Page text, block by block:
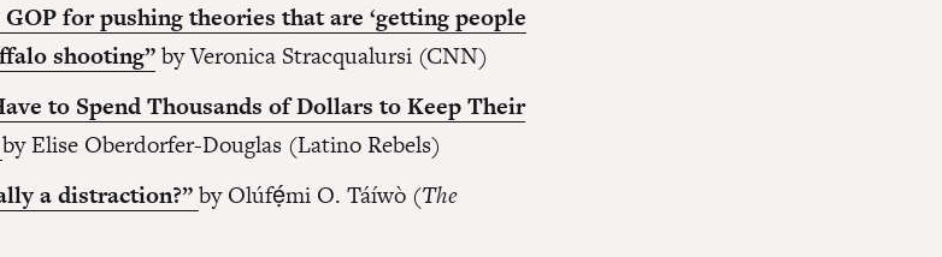
for pushing theories that are ‘getting people
shooting”by Veronica Stracqualursi (CNN)
to Spend Thousands of Dollars to Keep Their
by Elise Oberdorfer-Douglas (Latino Rebels)
a distraction?”by Olúfẹ́mi O. Táíwò (The